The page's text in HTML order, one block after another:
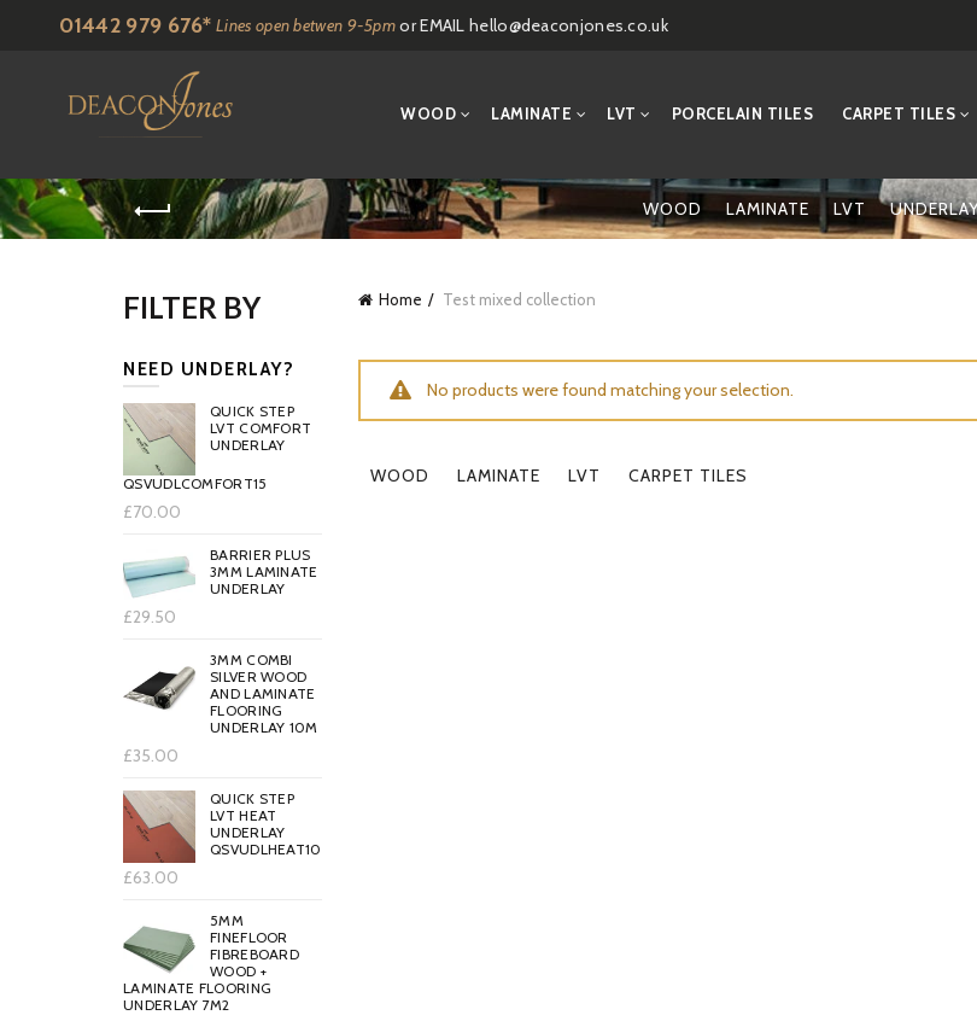
01442 979 676* Lines open betwen 9-5pmor EMAILhello@deaconjones.co.uk
WOOD LAMINATE LVT PORCELAIN TILES CARPET TILES
WOOD LAMINATE LVT
Home Test mixed collection
No products were found matching your selection.
WOOD LAMINATE LVT CARPET TILES
FILTER BY
NEED UNDERLAY?
QUICK STEP
LVT COMFORT
UNDERLAY
QSVUDLCOMFORT15
£70.00
BARRIER PLUS
3MM LAMINATE
UNDERLAY
£29.50
3MM COMBI
SILVER WOOD
AND LAMINATE
FLOORING
UNDERLAY 10M
£35.00
QUICK STEP
LVT HEAT
UNDERLAY
QSVUDLHEAT10
£63.00
5MM
FINEFLOOR
FIBREBOARD
WOOD +
LAMINATE FLOORING
UNDERLAY 7M2